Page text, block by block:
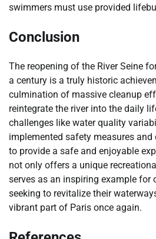
swimmers must use provided
Conclusion
The reopening of the River Seine
a century is a truly historic
culmination of massive cleanup
reintegrate the river into the daily
challenges like water quality
implemented safety measures
to provide a safe and enjoyable
not only offers a unique
serves as an inspiring example for
seeking to revitalize their
vibrant part of Paris once again.